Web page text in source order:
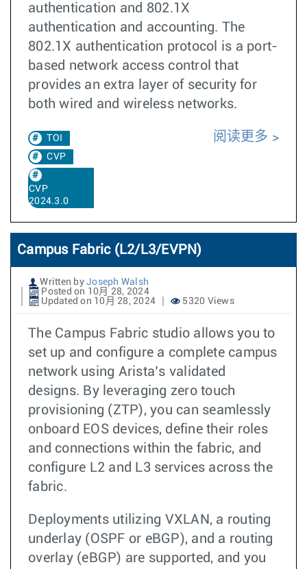
authentication and 802.1X
authentication and accounting. The
802.1X authentication protocol is a port-
based network access control that
provides an extra layer of security for
both wired and wireless networks.
TOI
CVP
CVP
2024.3.0
阅读更多
Campus Fabric (L2/L3/EVPN)
Written by Joseph Walsh
Posted on 10月 28, 2024
Updated on 10月 28, 2024
5320 Views
The Campus Fabric studio allows you to
set up and configure a complete campus
network using Arista’s validated
designs. By leveraging zero touch
provisioning (ZTP), you can seamlessly
onboard EOS devices, define their roles
and connections within the fabric, and
configure L2 and L3 services across the
fabric.
Deployments utilizing VXLAN, a routing
underlay (OSPF or eBGP), and a routing
overlay (eBGP) are supported, and you